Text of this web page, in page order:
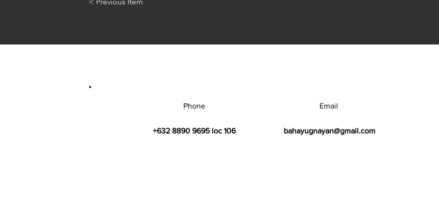
Phone
+632 8890 9695 loc 106
Email
bahayugnayan@gmail.com